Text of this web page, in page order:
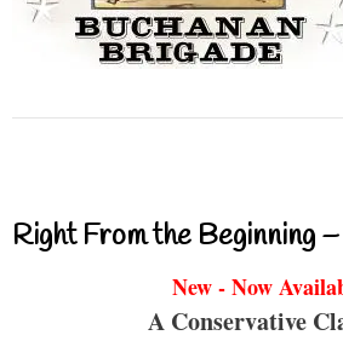
Right From the Beginning
New - Now
A Conservative